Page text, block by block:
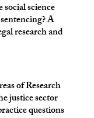
social science
A
research and
of Research
justice sector
questions